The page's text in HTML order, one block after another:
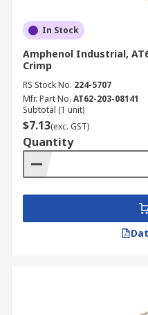
In Stock
Amphenol Industrial,
Crimp
RS Stock No. 224-5707
Mfr. Part No. AT62-203-08141
Subtotal (1 unit)
$7.13(exc. GST)
Quantity